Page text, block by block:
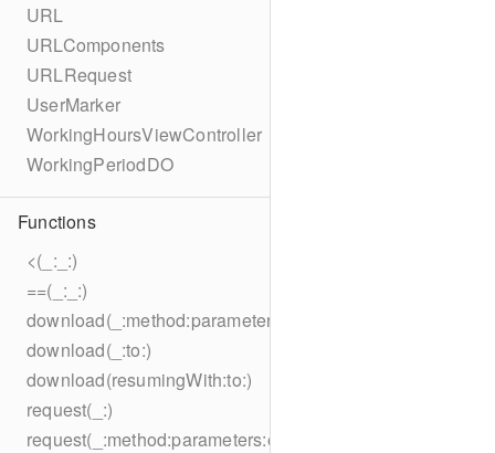
URL
URLComponents
URLRequest
UserMarker
WorkingHoursViewController
WorkingPeriodDO
Functions
<(_:_:)
==(_:_:)
download(_:method:parameters:encoding:headers:to:)
download(_:to:)
download(resumingWith:to:)
request(_:)
request(_:method:parameters:encoding:headers:)